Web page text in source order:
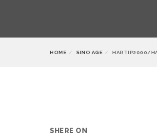
HOME SINO AGE HARTIP2000/
SHERE ON